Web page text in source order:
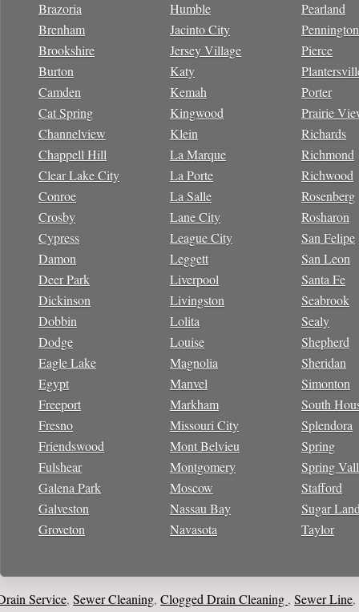
Brazoria
Brenham
Brookshire
Burton
Camden
Cat Spring
Channelview
Chappell Hill
Clear Lake City
Conroe
Crosby
Cypress
Damon
Deer Park
Dickinson
Dobbin
Dodge
Eagle Lake
Egypt
Freeport
Fresno
Friendswood
Fulshear
Galena Park
Galveston
Groveton
Humble
Jacinto City
Jersey Village
Katy
Kemah
Kingwood
Klein
La Marque
La Porte
La Salle
Lane City
League City
Leggett
Liverpool
Livingston
Lolita
Louise
Magnolia
Manvel
Markham
Missouri City
Mont Belvieu
Montgomery
Moscow
Nassau Bay
Navasota
Pearland
Pennington
Pierce
Porter
Prairie
Richards
Richmond
Richwood
Rosenberg
Rosharon
San Felipe
San Leon
Santa Fe
Seabrook
Sealy
Shepherd
Sheridan
Simonton
South
Splendora
Spring
Spring
Stafford
Sugar
Taylor
Service,Sewer Cleaning,Clogged Drain Cleaning,Sewer Line,